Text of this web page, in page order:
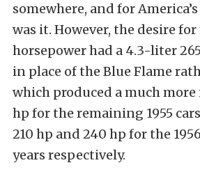
somewhere, and for
was it. However, the desire for
horsepower had a 4.3-liter
in place of the Blue Flame
which produced a much more
hp for the remaining 1955
210 hp and 240 hp for the
years respectively.